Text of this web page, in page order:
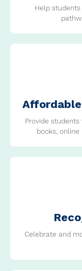
Help
Provide
books,
Celebrate and